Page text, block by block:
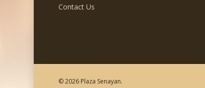
Contact Us
© 2026 Plaza Senayan.